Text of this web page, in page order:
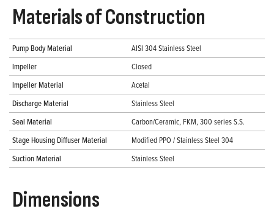
Materials of Construction
Pump Body Material
AISI 304 Stainless Steel
Impeller
Closed
Impeller Material
Acetal
Discharge Material
Stainless Steel
Seal Material
Carbon/Ceramic, FKM, 300 series S.S.
Stage Housing Diffuser Material
Modified PPO / Stainless Steel 304
Suction Material
Stainless Steel
Dimensions